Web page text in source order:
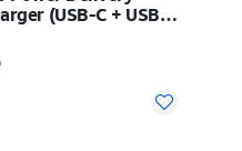
(USB-C + USB-